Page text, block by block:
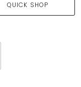
QUICK SHOP